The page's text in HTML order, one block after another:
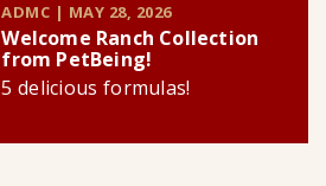
ADMC | MAY 28, 2026
Welcome Ranch Collection
from PetBeing!
5 delicious formulas!